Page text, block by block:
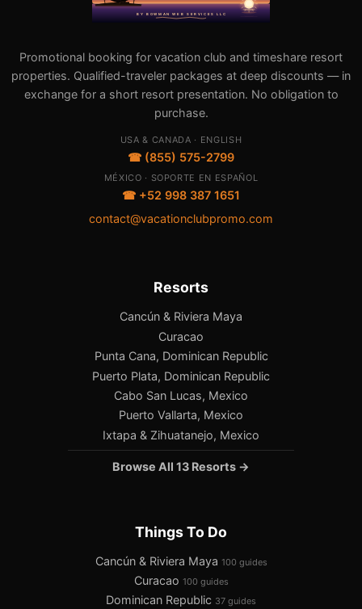
Promotional booking for vacation club and timeshare resort
properties. Qualified-traveler packages at deep discounts — in
exchange for a short resort presentation. No obligation to
purchase.
USA & CANADA · ENGLISH
☎ (855) 575-2799
MÉXICO · SOPORTE EN ESPAÑOL
☎ +52 998 387 1651
contact@vacationclubpromo.com
Resorts
Cancún & Riviera Maya
Curacao
Punta Cana, Dominican Republic
Puerto Plata, Dominican Republic
Cabo San Lucas, Mexico
Puerto Vallarta, Mexico
Ixtapa & Zihuatanejo, Mexico
Browse All 13 Resorts →
Things To Do
Cancún & Riviera Maya 100 guides
Curacao 100 guides
Dominican Republic 37 guides